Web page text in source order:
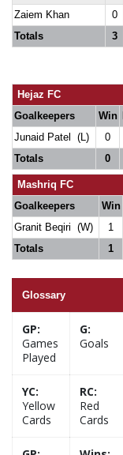
Zaiem Khan
0
Totals
3
Hejaz FC
Goalkeepers
Win
Junaid Patel (L)
0
Totals
0
Mashriq FC
Goalkeepers
Win
Granit Beqiri (W)
1
Totals
1
Glossary
GP:
Games
Played
G:
Goals
YC:
Yellow
Cards
RC:
Red
Cards